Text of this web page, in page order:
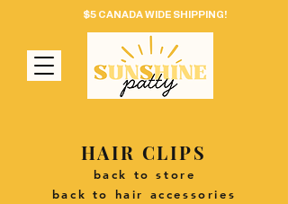
$5 CANADA WIDE SHIPPING!
HAIR CLIPS
back to store
back to hair accessories